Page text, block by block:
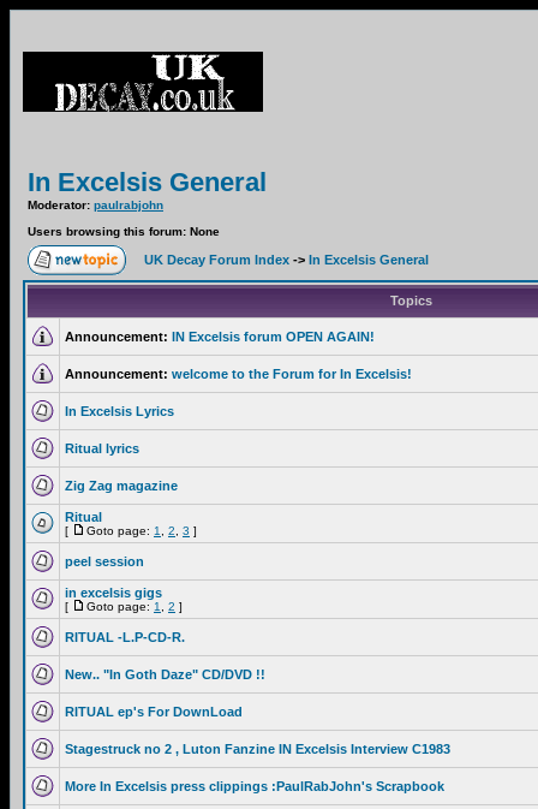
In Excelsis General
Moderator: paulrabjohn
Users browsing this forum: None
UK Decay Forum Index -> In Excelsis General
Topics
Announcement: IN Excelsis forum OPEN AGAIN!
Announcement: welcome to the Forum for In Excelsis!
In Excelsis Lyrics
Ritual lyrics
Zig Zag magazine
Ritual
[ Goto page: 1 2 3 ]
peel session
in excelsis gigs
[ Goto page: 1 2 ]
RITUAL -L.P-CD-R.
New.. "In Goth Daze" CD/DVD !!
RITUAL ep's For DownLoad
Stagestruck no 2 , Luton Fanzine IN Excelsis Interview C1983
More In Excelsis press clippings :PaulRabJohn's Scrapbook